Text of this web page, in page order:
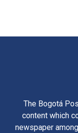
The Bogotá
content which
newspaper